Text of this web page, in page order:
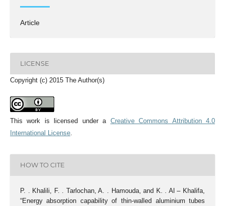
Article
LICENSE
Copyright (c) 2015 The Author(s)
This work is licensed under a Creative Commons Attribution 4.0
International License.
HOW TO CITE
P. . Khalili, F. . Tarlochan, A. . Hamouda, and K. . Al – Khalifa,
“Energy absorption capability of thin-walled aluminium tubes